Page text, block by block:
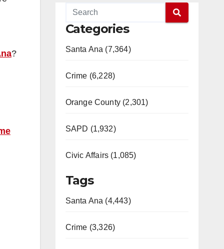
?
Categories
Santa Ana (7,364)
Crime (6,228)
Orange County (2,301)
SAPD (1,932)
Civic Affairs (1,085)
Tags
Santa Ana (4,443)
Crime (3,326)